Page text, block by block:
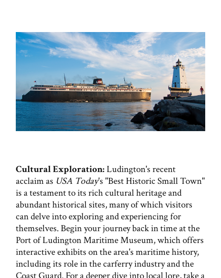
Cultural Exploration:Ludington's recent
acclaim as USA Today's "Best Historic Small Town"
is a testament to its rich cultural heritage and
abundant historical sites, many of which visitors
can delve into exploring and experiencing for
themselves. Begin your journey back in time at the
Port of Ludington Maritime Museum, which offers
interactive exhibits on the area's maritime history,
including its role in the carferry industry and the